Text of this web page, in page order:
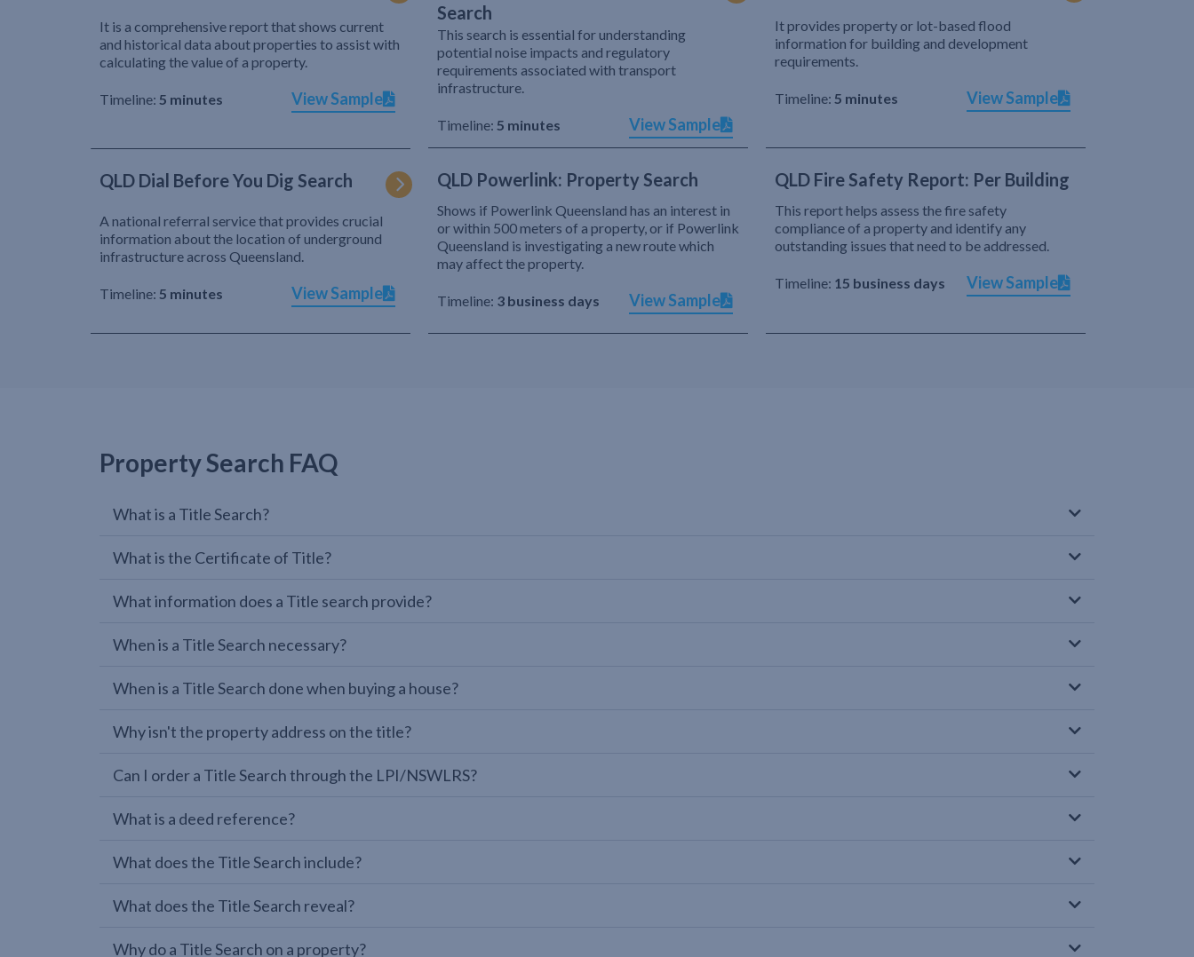
It is a comprehensive report that shows current
and historical data about properties to assist with
calculating the value of a property.
Timeline: 5 minutes View Sample
Search
This search is essential for understanding
potential noise impacts and regulatory
requirements associated with transport
infrastructure.
Timeline: 5 minutes View Sample
It provides property or lot-based flood
information for building and development
requirements.
Timeline: 5 minutes View Sample
QLD Dial Before You Dig Search
A national referral service that provides crucial
information about the location of underground
infrastructure across Queensland.
Timeline: 5 minutes View Sample
QLD Powerlink: Property Search
Shows if Powerlink Queensland has an interest in
or within 500 meters of a property, or if Powerlink
Queensland is investigating a new route which
may affect the property.
Timeline: 3 business days View Sample
QLD Fire Safety Report: Per Building
This report helps assess the fire safety
compliance of a property and identify any
outstanding issues that need to be addressed.
Timeline: 15 business days View Sample
Property Search FAQ
What is a Title Search?
What is the Certificate of Title?
What information does a Title search provide?
When is a Title Search necessary?
When is a Title Search done when buying a house?
Why isn't the property address on the title?
Can I order a Title Search through the LPI/NSWLRS?
What is a deed reference?
What does the Title Search include?
What does the Title Search reveal?
Why do a Title Search on a property?